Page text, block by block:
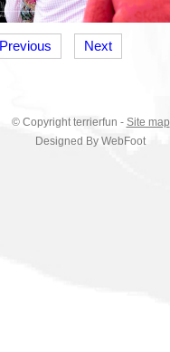
Previous Next
© Copyrightterrierfun - Site map
Designed By WebFoot